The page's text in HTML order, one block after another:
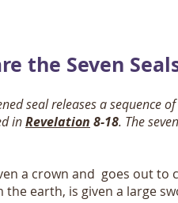
the Seven
seal releases a sequence
inRevelation 8-18. The
a crown and goes out to
earth, is given a large